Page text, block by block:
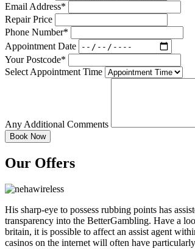
Email Address*
Repair Price
Phone Number*
Appointment Date
Your Postcode*
Select Appointment Time
Any Additional Comments
Our Offers
His sharp-eye to possess rubbing points has
transparency into the BetterGambling. Have a
britain, it is possible to affect an assist agent
casinos on the internet will often have